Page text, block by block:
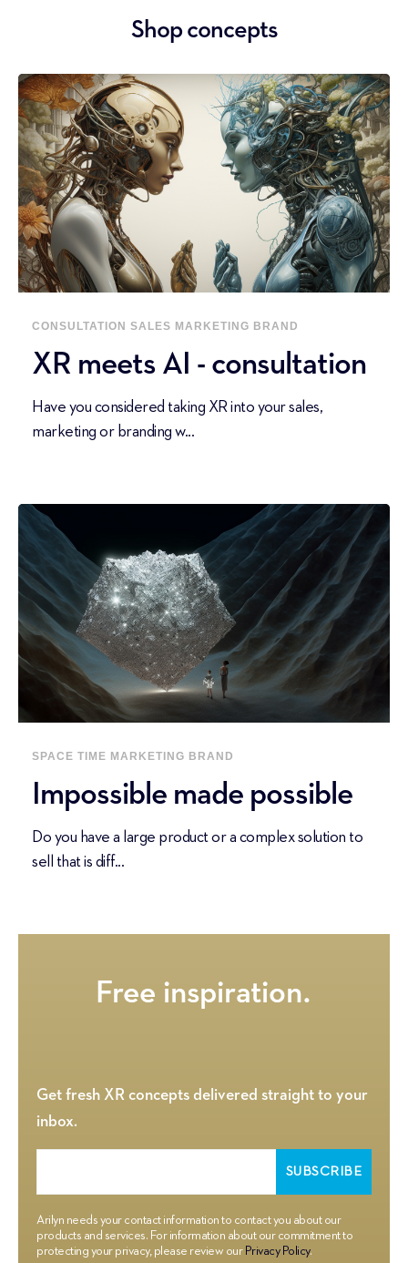
Shop concepts
CONSULTATION SALES MARKETING BRAND
XR meets AI - consultation
Have you considered taking XR into your sales,
marketing or branding w...
SPACE TIME MARKETING BRAND
Impossible made possible
Do you have a large product or a complex solution to
sell that is diff...
Get fresh XR concepts delivered straight to your
inbox.
Arilyn needs your contact information to contact you about our
products and services. For information about our commitment to
protecting your privacy, please review our Privacy Policy.